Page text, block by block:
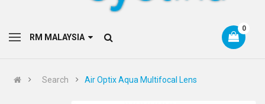
0
Search Air Optix Aqua Multifocal Lens